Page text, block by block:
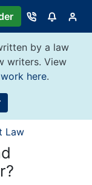
by a law
writers. View
here.
Law